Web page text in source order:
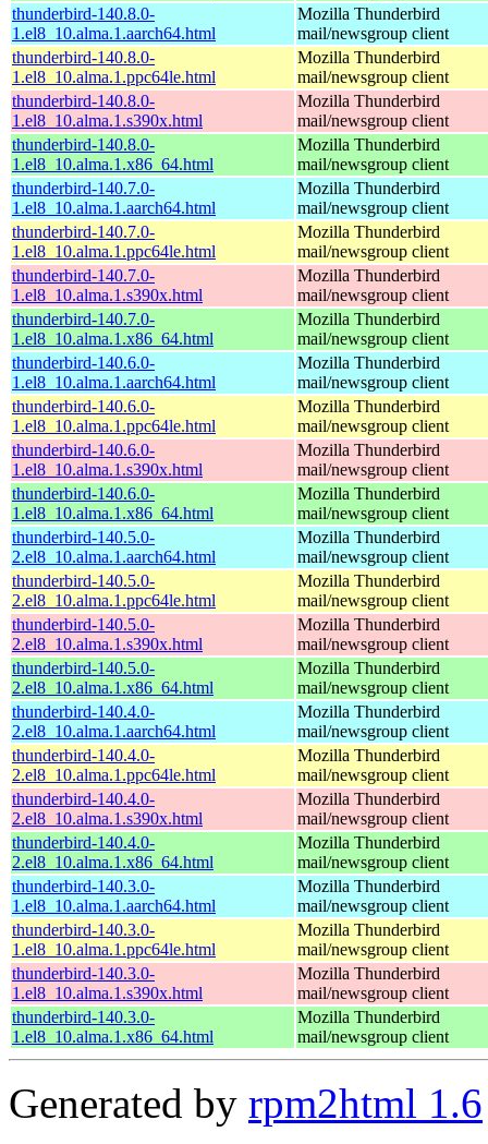
thunderbird-140.8.0-
1.el8_10.alma.1.aarch64.html
Mozilla Thunderbird
mail/newsgroup client
thunderbird-140.8.0-
1.el8_10.alma.1.ppc64le.html
Mozilla Thunderbird
mail/newsgroup client
thunderbird-140.8.0-
1.el8_10.alma.1.s390x.html
Mozilla Thunderbird
mail/newsgroup client
thunderbird-140.8.0-
1.el8_10.alma.1.x86_64.html
Mozilla Thunderbird
mail/newsgroup client
thunderbird-140.7.0-
1.el8_10.alma.1.aarch64.html
Mozilla Thunderbird
mail/newsgroup client
thunderbird-140.7.0-
1.el8_10.alma.1.ppc64le.html
Mozilla Thunderbird
mail/newsgroup client
thunderbird-140.7.0-
1.el8_10.alma.1.s390x.html
Mozilla Thunderbird
mail/newsgroup client
thunderbird-140.7.0-
1.el8_10.alma.1.x86_64.html
Mozilla Thunderbird
mail/newsgroup client
thunderbird-140.6.0-
1.el8_10.alma.1.aarch64.html
Mozilla Thunderbird
mail/newsgroup client
thunderbird-140.6.0-
1.el8_10.alma.1.ppc64le.html
Mozilla Thunderbird
mail/newsgroup client
thunderbird-140.6.0-
1.el8_10.alma.1.s390x.html
Mozilla Thunderbird
mail/newsgroup client
thunderbird-140.6.0-
1.el8_10.alma.1.x86_64.html
Mozilla Thunderbird
mail/newsgroup client
thunderbird-140.5.0-
2.el8_10.alma.1.aarch64.html
Mozilla Thunderbird
mail/newsgroup client
thunderbird-140.5.0-
2.el8_10.alma.1.ppc64le.html
Mozilla Thunderbird
mail/newsgroup client
thunderbird-140.5.0-
2.el8_10.alma.1.s390x.html
Mozilla Thunderbird
mail/newsgroup client
thunderbird-140.5.0-
2.el8_10.alma.1.x86_64.html
Mozilla Thunderbird
mail/newsgroup client
thunderbird-140.4.0-
2.el8_10.alma.1.aarch64.html
Mozilla Thunderbird
mail/newsgroup client
thunderbird-140.4.0-
2.el8_10.alma.1.ppc64le.html
Mozilla Thunderbird
mail/newsgroup client
thunderbird-140.4.0-
2.el8_10.alma.1.s390x.html
Mozilla Thunderbird
mail/newsgroup client
thunderbird-140.4.0-
2.el8_10.alma.1.x86_64.html
Mozilla Thunderbird
mail/newsgroup client
thunderbird-140.3.0-
1.el8_10.alma.1.aarch64.html
Mozilla Thunderbird
mail/newsgroup client
thunderbird-140.3.0-
1.el8_10.alma.1.ppc64le.html
Mozilla Thunderbird
mail/newsgroup client
thunderbird-140.3.0-
1.el8_10.alma.1.s390x.html
Mozilla Thunderbird
mail/newsgroup client
thunderbird-140.3.0-
1.el8_10.alma.1.x86_64.html
Mozilla Thunderbird
mail/newsgroup client
Generated by rpm2html 1.6